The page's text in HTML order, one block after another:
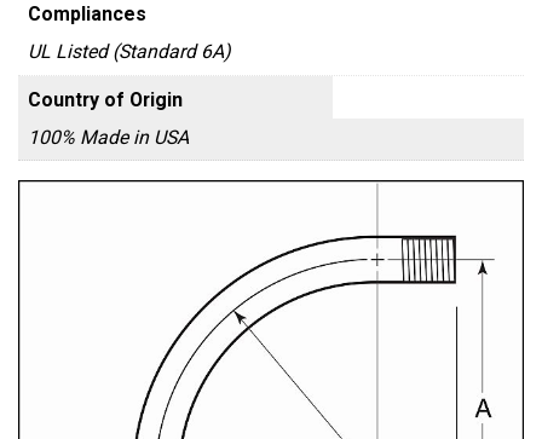
Compliances
UL Listed (Standard 6A)
Country of Origin
100% Made in USA